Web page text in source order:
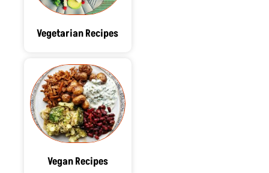
Vegetarian Recipes
Vegan Recipes